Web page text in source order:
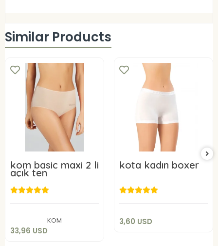
Similar Products
kom basic maxi 2 li
açık ten
KOM
33,96 USD
33,96 USD
kota kadın boxer
3,60 USD
3,60 USD